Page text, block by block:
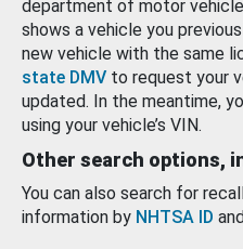
department of motor
shows a vehicle you
new vehicle with the same
state DMV to request your
updated. In the meantime,
using your vehicle’s VIN.
Other search options,
You can also search for
information by NHTSA ID